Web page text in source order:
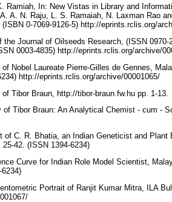
Ramiah, In: New Vistas in Library and
A. N. Raju, L. S. Ramaiah, N. Laxman Rao
0-7069-9126-5) http://eprints.rclis.org/
Journal of Oilseeds Research, (ISSN 0970-
0003-4835) http://eprints.rclis.org/archive/
Nobel Laureate Pierre-Gilles de Gennes,
http://eprints.rclis.org/archive/00001065/
Tibor Braun, http://tibor-braun.fw.hu pp. 1-13.
Tibor Braun: An Analytical Chemist - cum -
C. R. Bhatia, an Indian Geneticist and Plant
42. (ISSN 1394-6234)
Curve for Indian Role Model Scientist,
Portrait of Ranjit Kumar Mitra, ILA